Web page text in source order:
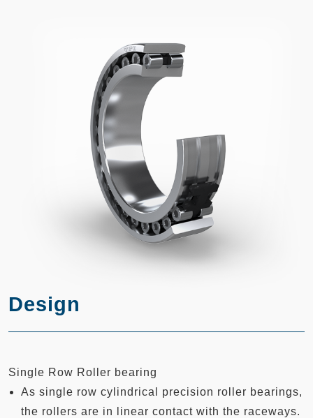
Design
Single Row Roller bearing
As single row cylindrical precision roller bearings,
the rollers are in linear contact with the raceways.